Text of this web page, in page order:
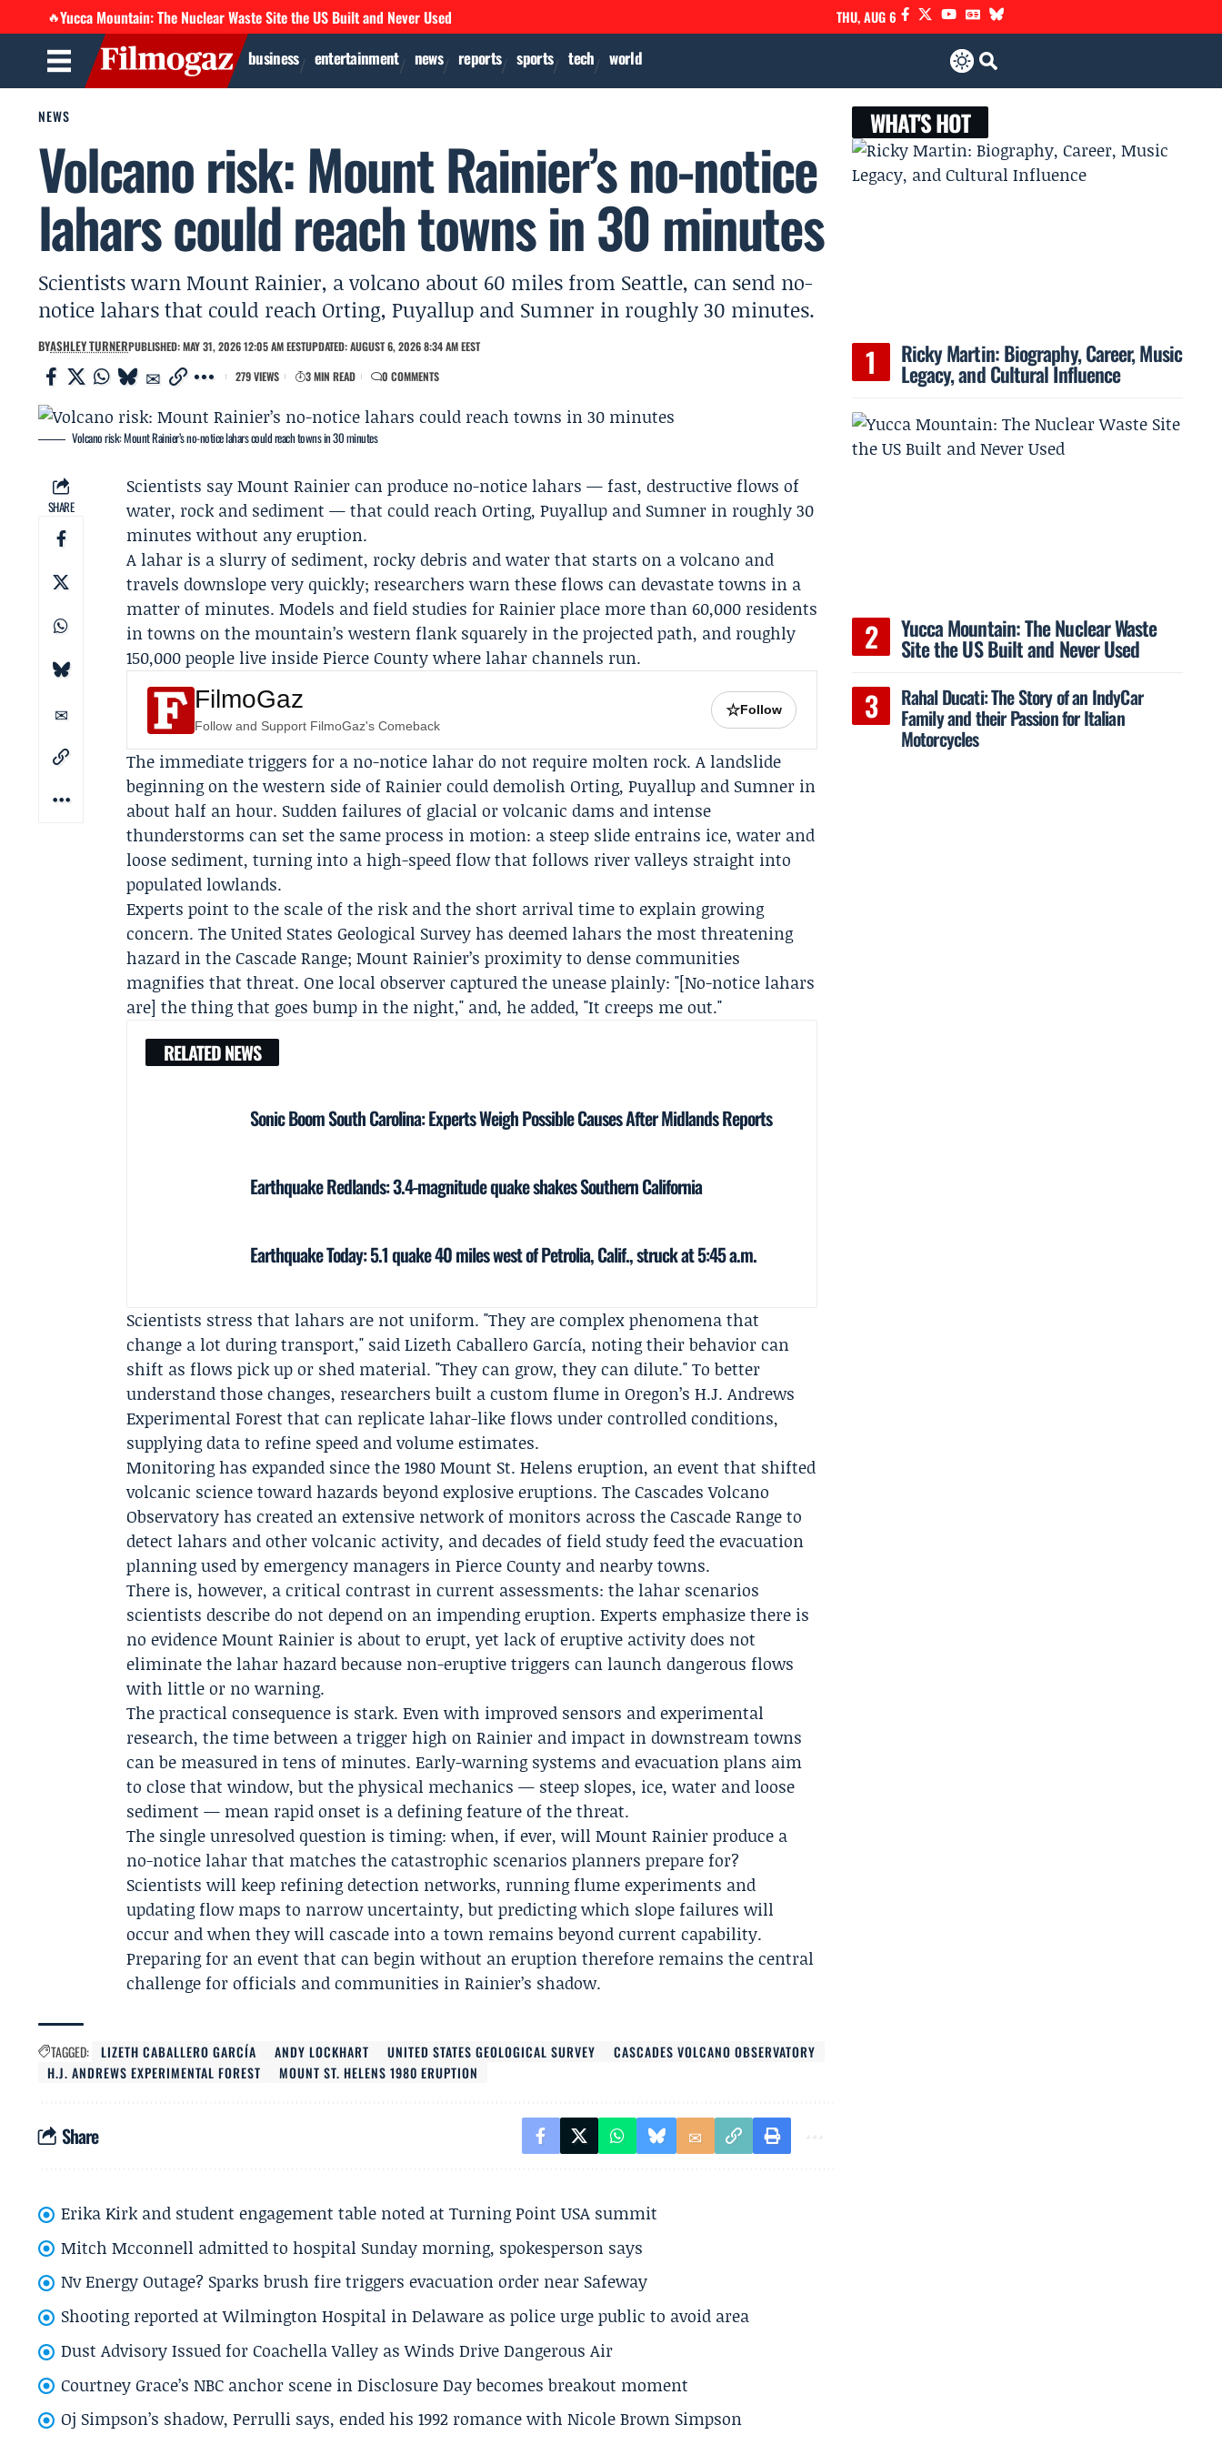
🔥Yucca Mountain: The Nuclear Waste Site the US Built and Never Used THU, AUG 6
business entertainment news reports sports tech world
NEWS
Volcano risk: Mount Rainier’s no-notice
lahars could reach towns in 30 minutes
Scientists warn Mount Rainier, a volcano about 60 miles from Seattle, can send no-
notice lahars that could reach Orting, Puyallup and Sumner in roughly 30 minutes.
BYASHLEY TURNERPUBLISHED: MAY 31, 2026 12:05 AM EESTUPDATED: AUGUST 6, 2026 8:34 AM EEST
279 VIEWS
3 MIN READ 0 COMMENTS
Volcano risk: Mount Rainier’s no-notice lahars could reach towns in 30 minutes
SHARE
Scientists say Mount Rainier can produce no-notice lahars — fast, destructive flows of
water, rock and sediment — that could reach Orting, Puyallup and Sumner in roughly 30
minutes without any eruption.
A lahar is a slurry of sediment, rocky debris and water that starts on a volcano and
travels downslope very quickly; researchers warn these flows can devastate towns in a
matter of minutes. Models and field studies for Rainier place more than 60,000 residents
in towns on the mountain’s western flank squarely in the projected path, and roughly
150,000 people live inside Pierce County where lahar channels run.
FilmoGaz
Follow and Support FilmoGaz's Comeback
☆Follow
The immediate triggers for a no-notice lahar do not require molten rock. A landslide
beginning on the western side of Rainier could demolish Orting, Puyallup and Sumner in
about half an hour. Sudden failures of glacial or volcanic dams and intense
thunderstorms can set the same process in motion: a steep slide entrains ice, water and
loose sediment, turning into a high-speed flow that follows river valleys straight into
populated lowlands.
Experts point to the scale of the risk and the short arrival time to explain growing
concern. TheUnited States Geological Surveyhas deemed lahars the most threatening
hazard in the Cascade Range; Mount Rainier’s proximity to dense communities
magnifies that threat. One local observer captured the unease plainly: "[No-notice lahars
are] the thing that goes bump in the night," and, he added, "It creeps me out."
RELATED NEWS
Sonic Boom South Carolina: Experts Weigh Possible Causes After Midlands Reports
Earthquake Redlands: 3.4-magnitude quake shakes Southern California
Earthquake Today: 5.1 quake 40 miles west of Petrolia, Calif., struck at 5:45 a.m.
Scientists stress that lahars are not uniform. "They are complex phenomena that
change a lot during transport," saidLizeth Caballero García, noting their behavior can
shift as flows pick up or shed material. "They can grow, they can dilute." To better
understand those changes, researchers built a custom flume in Oregon’sH.J. Andrews
Experimental Forest that can replicate lahar-like flows under controlled conditions,
supplying data to refine speed and volume estimates.
Monitoring has expanded since the 1980 Mount St. Helens eruption, an event that shifted
volcanic science toward hazards beyond explosive eruptions. TheCascades Volcano
Observatoryhas created an extensive network of monitors across the Cascade Range to
detect lahars and other volcanic activity, and decades of field study feed the evacuation
planning used by emergency managers in Pierce County and nearby towns.
There is, however, a critical contrast in current assessments: the lahar scenarios
scientists describe do not depend on an impending eruption. Experts emphasize there is
no evidence Mount Rainier is about to erupt, yet lack of eruptive activity does not
eliminate the lahar hazard because non-eruptive triggers can launch dangerous flows
with little or no warning.
The practical consequence is stark. Even with improved sensors and experimental
research, the time between a trigger high on Rainier and impact in downstream towns
can be measured in tens of minutes. Early-warning systems and evacuation plans aim
to close that window, but the physical mechanics — steep slopes, ice, water and loose
sediment — mean rapid onset is a defining feature of the threat.
The single unresolved question is timing: when, if ever, will Mount Rainier produce a
no-notice lahar that matches the catastrophic scenarios planners prepare for?
Scientists will keep refining detection networks, running flume experiments and
updating flow maps to narrow uncertainty, but predicting which slope failures will
occur and when they will cascade into a town remains beyond current capability.
Preparing for an event that can begin without an eruption therefore remains the central
challenge for officials and communities in Rainier’s shadow.
TAGGED: LIZETH CABALLERO GARCÍA ANDY LOCKHART UNITED STATES GEOLOGICAL SURVEY
CASCADES VOLCANO OBSERVATORY
H.J. ANDREWS EXPERIMENTAL FOREST
MOUNT ST. HELENS 1980 ERUPTION
Share
Erika Kirk and student engagement table noted at Turning Point USA summit
Mitch Mcconnell admitted to hospital Sunday morning, spokesperson says
Nv Energy Outage? Sparks brush fire triggers evacuation order near Safeway
Shooting reported at Wilmington Hospital in Delaware as police urge public to avoid area
Dust Advisory Issued for Coachella Valley as Winds Drive Dangerous Air
Courtney Grace’s NBC anchor scene in Disclosure Day becomes breakout moment
Oj Simpson’s shadow, Perrulli says, ended his 1992 romance with Nicole Brown Simpson
WHAT'S HOT
Ricky Martin: Biography, Career, Music
Legacy, and Cultural Influence
Yucca Mountain: The Nuclear Waste
Site the US Built and Never Used
Rahal Ducati: The Story of an IndyCar
Family and their Passion for Italian
Motorcycles